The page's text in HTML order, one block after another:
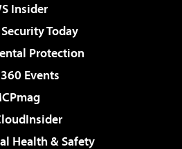
Insider
Today
Protection
Events
Health & Safety